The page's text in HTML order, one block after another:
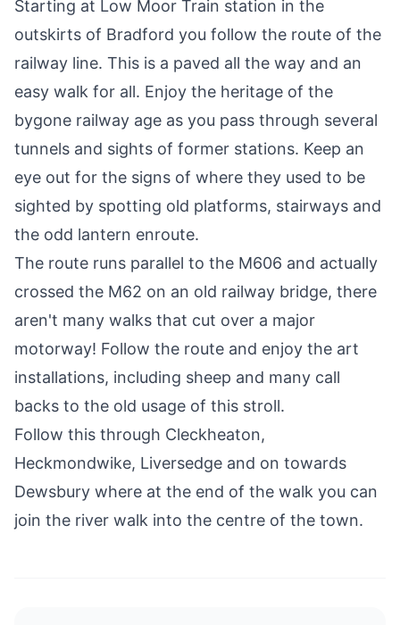
Starting at Low Moor Train station in the
outskirts of Bradford you follow the route of the
railway line. This is a paved all the way and an
easy walk for all. Enjoy the heritage of the
bygone railway age as you pass through several
tunnels and sights of former stations. Keep an
eye out for the signs of where they used to be
sighted by spotting old platforms, stairways and
the odd lantern enroute.
The route runs parallel to the M606 and actually
crossed the M62 on an old railway bridge, there
aren't many walks that cut over a major
motorway! Follow the route and enjoy the art
installations, including sheep and many call
backs to the old usage of this stroll.
Follow this through Cleckheaton,
Heckmondwike, Liversedge and on towards
Dewsbury where at the end of the walk you can
join the river walk into the centre of the town.